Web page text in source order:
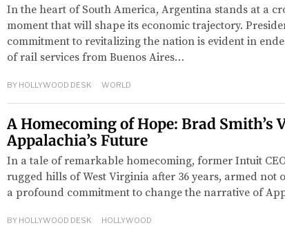
In the heart of South America, Argentina stands at a
moment that will shape its economic trajectory.
commitment to revitalizing the nation is evident in
of rail services from Buenos Aires…
BY HOLLYWOOD DESK WORLD
A Homecoming of Hope: Brad Smith’s
Appalachia’s Future
In a tale of remarkable homecoming, former Intuit
rugged hills of West Virginia after 36 years, armed not
a profound commitment to change the narrative of
BY HOLLYWOOD DESK HOLLYWOOD